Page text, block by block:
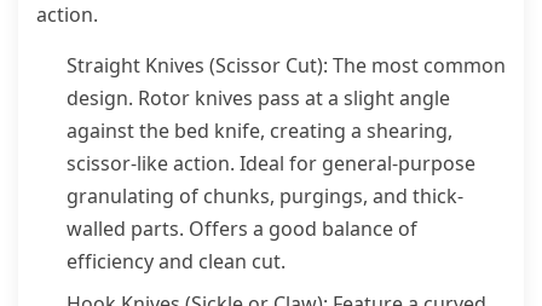
action.
Straight Knives (Scissor Cut): The most common
design. Rotor knives pass at a slight angle
against the bed knife, creating a shearing,
scissor-like action. Ideal for general-purpose
granulating of chunks, purgings, and thick-
walled parts. Offers a good balance of
efficiency and clean cut.